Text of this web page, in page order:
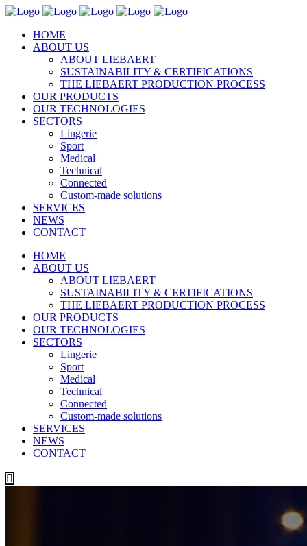
HOME
ABOUT US
ABOUT LIEBAERT
SUSTAINABILITY & CERTIFICATIONS
THE LIEBAERT PRODUCTION PROCESS
OUR PRODUCTS
OUR TECHNOLOGIES
SECTORS
Lingerie
Sport
Medical
Technical
Connected
Custom-made solutions
SERVICES
NEWS
CONTACT
HOME
ABOUT US
ABOUT LIEBAERT
SUSTAINABILITY & CERTIFICATIONS
THE LIEBAERT PRODUCTION PROCESS
OUR PRODUCTS
OUR TECHNOLOGIES
SECTORS
Lingerie
Sport
Medical
Technical
Connected
Custom-made solutions
SERVICES
NEWS
CONTACT